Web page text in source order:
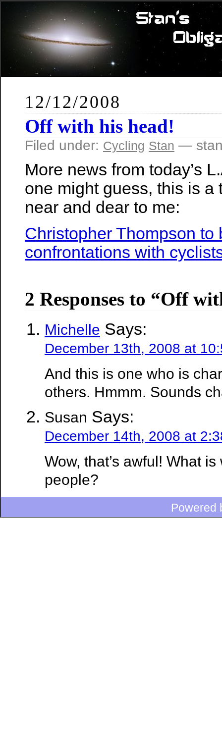
12/12/2008
Off with his head!
Filed under: Cycling Stan —
More news from today’s
one might guess, this is a
near and dear to me:
Christopher Thompson to
confrontations with
2 Responses to “Off
Michelle Says:
December 13th, 2008 at
And this is one who is
others. Hmmm. Sounds
Susan Says:
December 14th, 2008 at
Wow, that’s awful! What
people?
Powered